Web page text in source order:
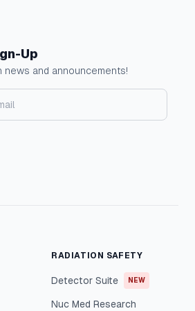
Up
news and announcements!
RADIATION SAFETY
Detector Suite NEW
Nuc Med Research